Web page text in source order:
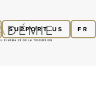
FR
SUPPORT US